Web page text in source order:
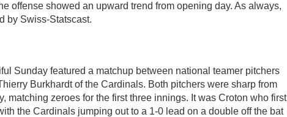
offense showed an upward trend from opening day. As always,
by Swiss-Statscast.
Sunday featured a matchup between national teamer pitchers
Burkhardt of the Cardinals. Both pitchers were sharp from
matching zeroes for the first three innings. It was Croton who first
the Cardinals jumping out to a 1-0 lead on a double off the bat